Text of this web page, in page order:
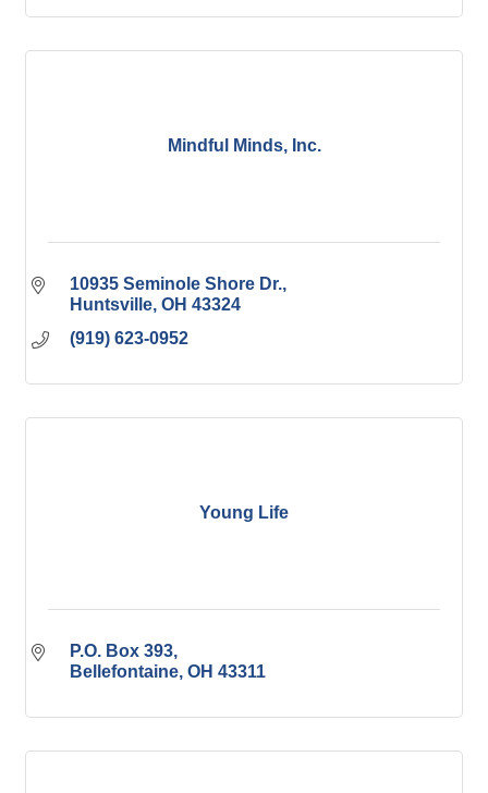
Mindful Minds, Inc.
10935 Seminole Shore Dr.
Huntsville OH 43324
(919) 623-0952
Young Life
P.O. Box 393
Bellefontaine OH 43311